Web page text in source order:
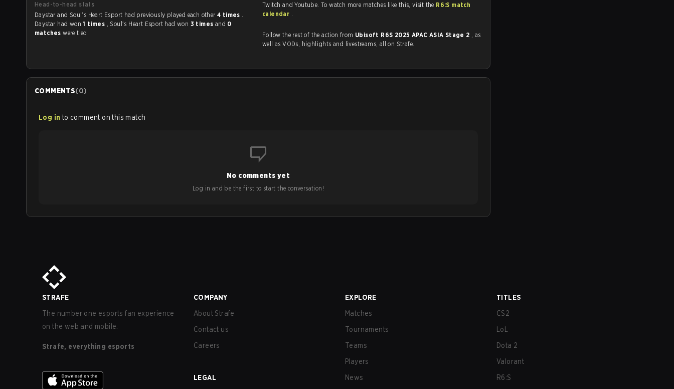
Head-to-head stats
Daystar and Soul's Heart Esport had previously played each other 4 times .
Daystar had won1 times , Soul's Heart Esport had won 3 times and 0
matcheswere tied.
Twitch and Youtube. To watch more matches like this, visit the R6:S match
calendar .
Follow the rest of the action from Ubisoft R6S 2025 APAC ASIA Stage 2 , as
well as VODs, highlights and livestreams, all on Strafe.
COMMENTS(0)
Log in to comment on this match
No comments yet
Log in and be the first to start the conversation!
STRAFE
The number one esports fan experience
on the web and mobile.
Strafe, everything esports
COMPANY
About Strafe
Contact us
Careers
LEGAL
EXPLORE
Matches
Tournaments
Teams
Players
News
TITLES
CS2
LoL
Dota 2
Valorant
R6:S